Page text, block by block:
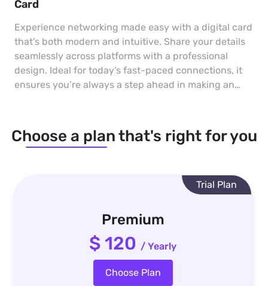
Card
Experience networking made easy with a digital card
that’s both modern and intuitive. Share your details
seamlessly across platforms with a professional
design. Ideal for today’s fast-paced connections, it
ensures you’re always a step ahead in making an
Choose a plan that's right for you
Trial Plan
Premium
$ 120 / Yearly
Choose Plan